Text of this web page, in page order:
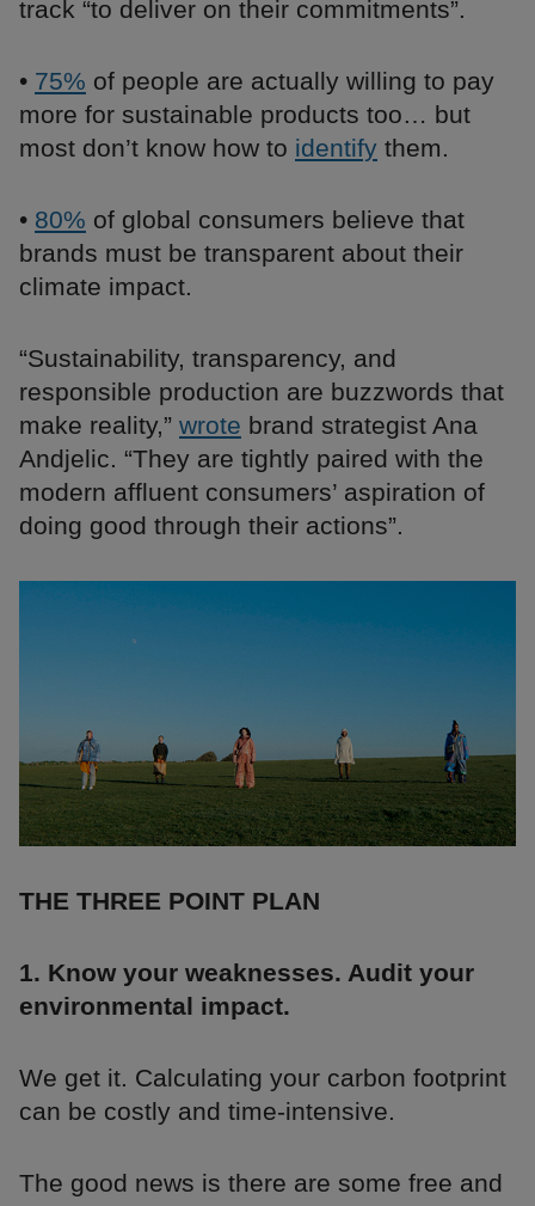
track “to deliver on their commitments”.
• 75% of people are actually willing to pay
more for sustainable products too… but
most don’t know how to identify them.
• 80% of global consumers believe that
brands must be transparent about their
climate impact.
“Sustainability, transparency, and
responsible production are buzzwords that
make reality,” wrote brand strategist Ana
Andjelic. “They are tightly paired with the
modern affluent consumers’ aspiration of
doing good through their actions”.
THE THREE POINT PLAN
1. Know your weaknesses. Audit your
environmental impact.
We get it. Calculating your carbon footprint
can be costly and time-intensive.
The good news is there are some free and